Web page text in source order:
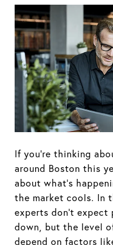
If you're thinking
around Boston this
about what's
the market cools. In
experts don't expect
down, but the level
depend on factors